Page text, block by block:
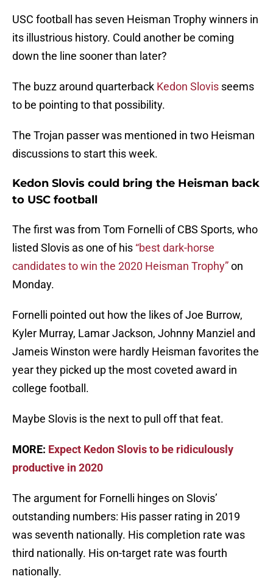
USC football has seven Heisman Trophy winners in
its illustrious history. Could another be coming
down the line sooner than later?
The buzz around quarterback Kedon Slovis seems
to be pointing to that possibility.
The Trojan passer was mentioned in two Heisman
discussions to start this week.
Kedon Slovis could bring the Heisman back
to USC football
The first was from Tom Fornelli of CBS Sports, who
listed Slovis as one of his “best dark-horse
candidates to win the 2020 Heisman Trophy”on
Monday.
Fornelli pointed out how the likes of Joe Burrow,
Kyler Murray, Lamar Jackson, Johnny Manziel and
Jameis Winston were hardly Heisman favorites the
year they picked up the most coveted award in
college football.
Maybe Slovis is the next to pull off that feat.
MORE: Expect Kedon Slovis to be ridiculously
productive in 2020
The argument for Fornelli hinges on Slovis’
outstanding numbers: His passer rating in 2019
was seventh nationally. His completion rate was
third nationally. His on-target rate was fourth
nationally.